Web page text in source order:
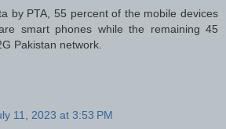
by PTA, 55 percent of the mobile devices
smart phones while the remaining 45
Pakistan network.
11, 2023 at 3:53 PM